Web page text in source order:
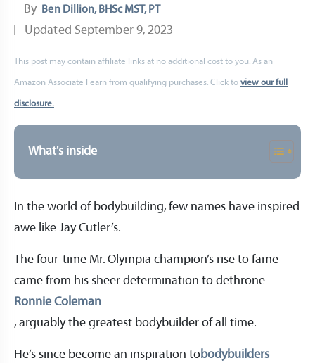
By Ben Dillion, BHSc MST, PT
Updated September 9, 2023
This post may contain affiliate links at no additional cost to you. As an
Amazon Associate I earn from qualifying purchases. Click to view our full
disclosure.
What's inside
In the world of bodybuilding, few names have inspired
awe like Jay Cutler’s.
The four-time Mr. Olympia champion’s rise to fame
came from his sheer determination to dethrone
Ronnie Coleman
, arguably the greatest bodybuilder of all time.
He’s since become an inspiration tobodybuilders